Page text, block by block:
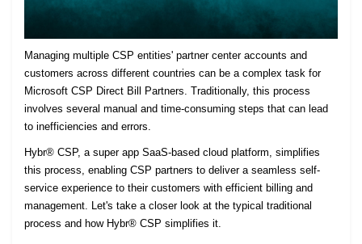
Managing multiple CSP entities' partner center accounts and
customers across different countries can be a complex task for
Microsoft CSP Direct Bill Partners. Traditionally, this process
involves several manual and time-consuming steps that can lead
to inefficiencies and errors.
Hybr® CSP, a super app SaaS-based cloud platform, simplifies
this process, enabling CSP partners to deliver a seamless self-
service experience to their customers with efficient billing and
management. Let's take a closer look at the typical traditional
process and how Hybr® CSP simplifies it.